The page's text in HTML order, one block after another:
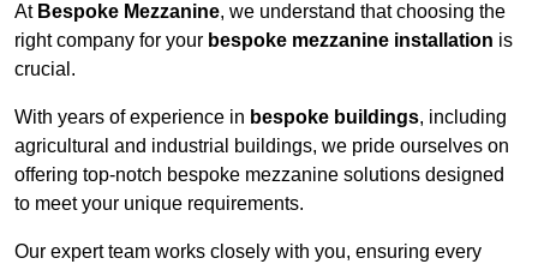
At Bespoke Mezzanine, we understand that choosing the
right company for your bespoke mezzanine installation is
crucial.
With years of experience in bespoke buildings, including
agricultural and industrial buildings, we pride ourselves on
offering top-notch bespoke mezzanine solutions designed
to meet your unique requirements.
Our expert team works closely with you, ensuring every